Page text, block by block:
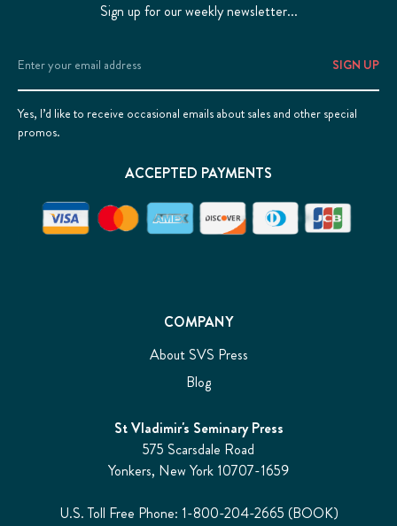
COMPANY
About SVS Press
Blog
St Vladimir's Seminary Press
575 Scarsdale Road
Yonkers, New York 10707-1659
U.S. Toll Free Phone: 1-800-204-2665 (BOOK)
Sign up for our weekly newsletter...
Email
Address
Yes, I’d like to receive occasional emails about sales and other special
promos.
ACCEPTED PAYMENTS